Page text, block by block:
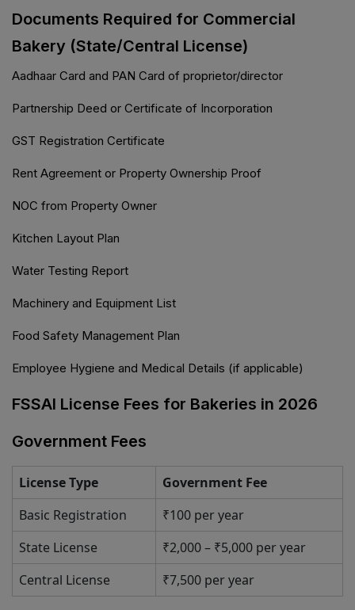
Documents Required for Commercial
Bakery (State/Central License)
Aadhaar Card and PAN Card of proprietor/director
Partnership Deed or Certificate of Incorporation
GST Registration Certificate
Rent Agreement or Property Ownership Proof
NOC from Property Owner
Kitchen Layout Plan
Water Testing Report
Machinery and Equipment List
Food Safety Management Plan
Employee Hygiene and Medical Details (if applicable)
FSSAI License Fees for Bakeries in 2026
Government Fees
License Type
Government Fee
Basic Registration
₹100 per year
State License
₹2,000 – ₹5,000 per year
Central License
₹7,500 per year